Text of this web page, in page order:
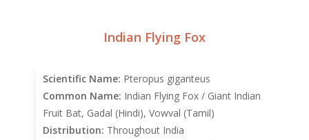
Indian Flying Fox
Scientific Name: Pteropus giganteus
Common Name: Indian Flying Fox / Giant Indian
Fruit Bat, Gadal (Hindi), Vowval (Tamil)
Distribution: Throughout India